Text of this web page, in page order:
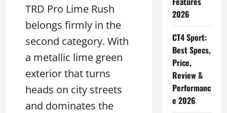
TRD Pro Lime Rush
belongs firmly in the
second category. With
a metallic lime green
exterior that turns
heads on city streets
and dominates the
2026
CT4 Sport:
Best Specs,
Price,
Review &
Performanc
e 2026